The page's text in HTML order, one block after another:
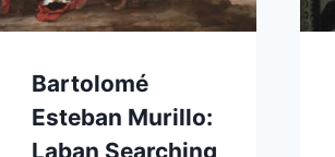
Bartolomé
Esteban Murillo:
Laban Searching